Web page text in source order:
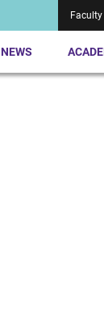
Faculty
NEWS